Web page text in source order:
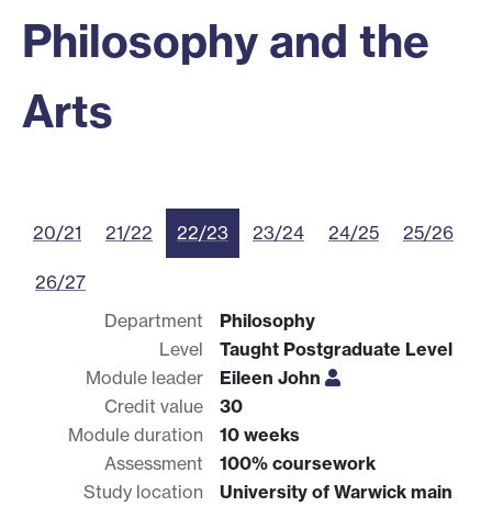
Philosophy and the
Arts
20/21 21/22 22/23 23/24 24/25 25/26
26/27
Department
Philosophy
Level
Taught Postgraduate Level
Module leader
Eileen John
Credit value
30
Module duration
10 weeks
Assessment
100% coursework
Study location
University of Warwick main